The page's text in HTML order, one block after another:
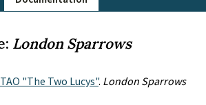
London Sparrows
"The Two Lucys". London Sparrows